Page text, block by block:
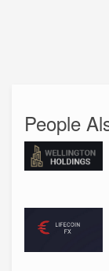
People